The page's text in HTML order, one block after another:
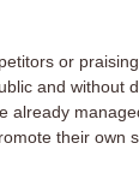
or
and without
already
their own